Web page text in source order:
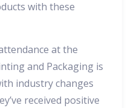
with these
at the
and Packaging is
industry changes
received positive